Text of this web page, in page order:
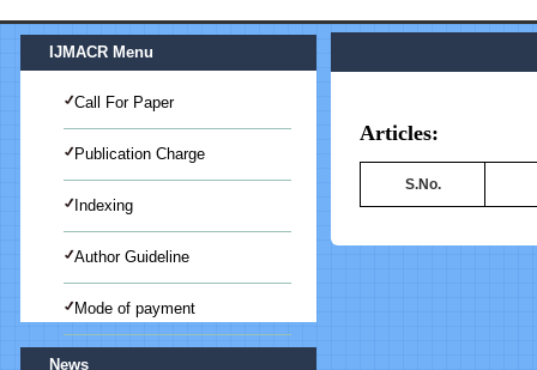
IJMACR Menu
Call For Paper
Publication Charge
Indexing
Author Guideline
Mode of payment
News
Articles:
S.No.